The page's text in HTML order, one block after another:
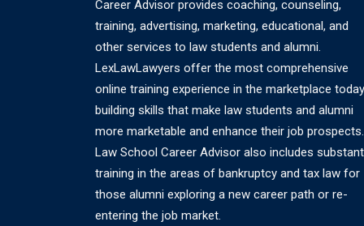
Career Advisor provides coaching, counseling,
training, advertising, marketing, educational, and
other services to law students and alumni.
LexLawLawyers offer the most comprehensive
online training experience in the marketplace
building skills that make law students and alumni
more marketable and enhance their job prospects.
Law School Career Advisor also includes
training in the areas of bankruptcy and tax law for
those alumni exploring a new career path or re-
entering the job market.